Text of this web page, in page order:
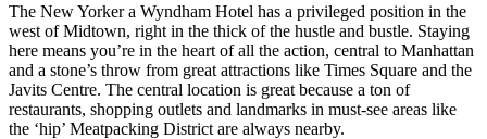
The New Yorker a Wyndham Hotel has a privileged position in the
west of Midtown, right in the thick of the hustle and bustle. Staying
here means you’re in the heart of all the action, central to Manhattan
and a stone’s throw from great attractions like Times Square and the
Javits Centre. The central location is great because a ton of
restaurants, shopping outlets and landmarks in must-see areas like
the ‘hip’ Meatpacking District are always nearby.